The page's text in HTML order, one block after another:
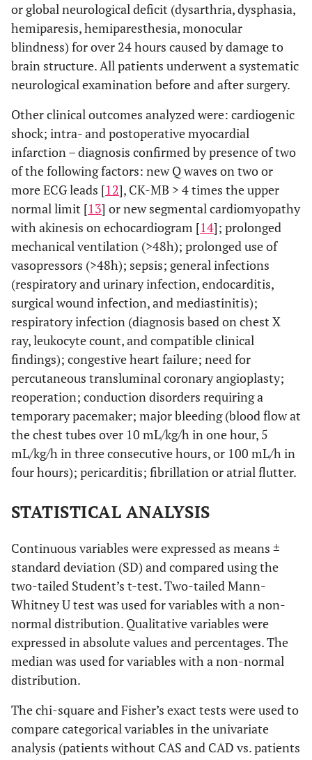
or global neurological deficit (dysarthria, dysphasia,
hemiparesis, hemiparesthesia, monocular
blindness) for over 24 hours caused by damage to
brain structure. All patients underwent a systematic
neurological examination before and after surgery.
Other clinical outcomes analyzed were: cardiogenic
shock; intra- and postoperative myocardial
infarction – diagnosis confirmed by presence of two
of the following factors: new Q waves on two or
more ECG leads [12], CK-MB > 4 times the upper
normal limit [13] or new segmental cardiomyopathy
with akinesis on echocardiogram [14]; prolonged
mechanical ventilation (>48h); prolonged use of
vasopressors (>48h); sepsis; general infections
(respiratory and urinary infection, endocarditis,
surgical wound infection, and mediastinitis);
respiratory infection (diagnosis based on chest X
ray, leukocyte count, and compatible clinical
findings); congestive heart failure; need for
percutaneous transluminal coronary angioplasty;
reoperation; conduction disorders requiring a
temporary pacemaker; major bleeding (blood flow at
the chest tubes over 10 mL/kg/h in one hour, 5
mL/kg/h in three consecutive hours, or 100 mL/h in
four hours); pericarditis; fibrillation or atrial flutter.
STATISTICAL ANALYSIS
Continuous variables were expressed as means ±
standard deviation (SD) and compared using the
two-tailed Student’s t-test. Two-tailed Mann-
Whitney U test was used for variables with a non-
normal distribution. Qualitative variables were
expressed in absolute values and percentages. The
median was used for variables with a non-normal
distribution.
The chi-square and Fisher’s exact tests were used to
compare categorical variables in the univariate
analysis (patients without CAS and CAD vs. patients